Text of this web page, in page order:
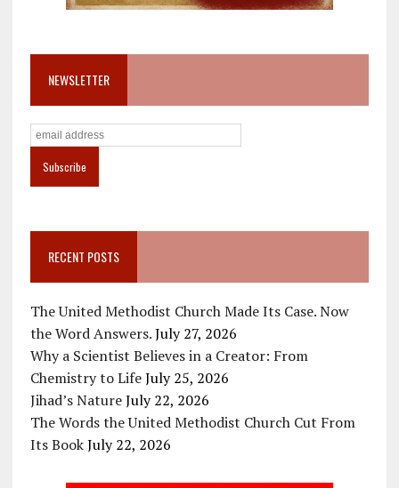
NEWSLETTER
RECENT POSTS
The United Methodist Church Made Its Case. Now
the Word Answers. July 27, 2026
Why a Scientist Believes in a Creator: From
Chemistry to Life July 25, 2026
Jihad’s Nature July 22, 2026
The Words the United Methodist Church Cut From
Its Book July 22, 2026